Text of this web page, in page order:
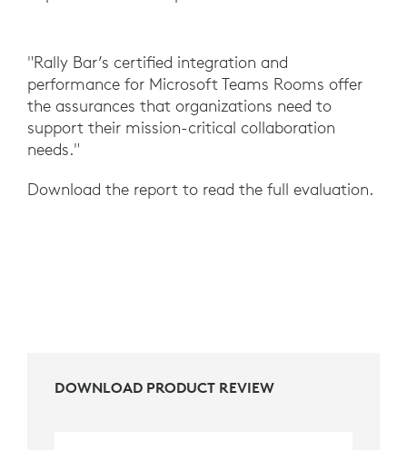
"Rally Bar’s certified integration and
performance for Microsoft Teams Rooms offer
the assurances that organizations need to
support their mission-critical collaboration
needs."
Download the report to read the full evaluation.
DOWNLOAD PRODUCT REVIEW